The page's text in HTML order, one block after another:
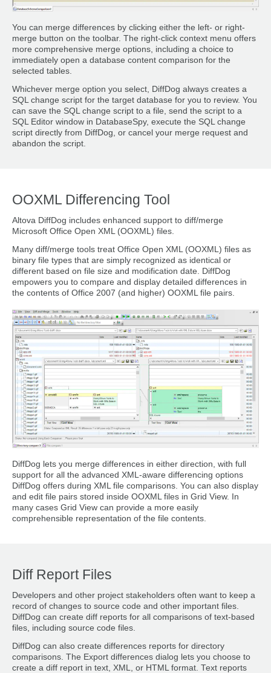
You can merge differences by clicking either the left- or right-
merge button on the toolbar. The right-click context menu offers
more comprehensive merge options, including a choice to
immediately open a database content comparison for the
selected tables.
Whichever merge option you select, DiffDog always creates a
SQL change script for the target database for you to review. You
can save the SQL change script to a file, send the script to a
SQL Editor window in DatabaseSpy, execute the SQL change
script directly from DiffDog, or cancel your merge request and
abandon the script.
OOXML Differencing Tool
Altova DiffDog includes enhanced support to diff/merge
Microsoft Office Open XML (OOXML) files.
Many diff/merge tools treat Office Open XML (OOXML) files as
binary file types that are simply recognized as identical or
different based on file size and modification date. DiffDog
empowers you to compare and display detailed differences in
the contents of Office 2007 (and higher) OOXML file pairs.
DiffDog lets you merge differences in either direction, with full
support for all the advanced XML-aware differencing options
DiffDog offers during XML file comparisons. You can also display
and edit file pairs stored inside OOXML files in Grid View. In
many cases Grid View can provide a more easily
comprehensible representation of the file contents.
Diff Report Files
Developers and other project stakeholders often want to keep a
record of changes to source code and other important files.
DiffDog can create diff reports for all comparisons of text-based
files, including source code files.
DiffDog can also create differences reports for directory
comparisons. The Export differences dialog lets you choose to
create a diff report in text, XML, or HTML format. Text reports